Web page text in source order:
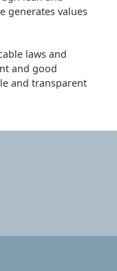
generates values
laws and
and good
and transparent